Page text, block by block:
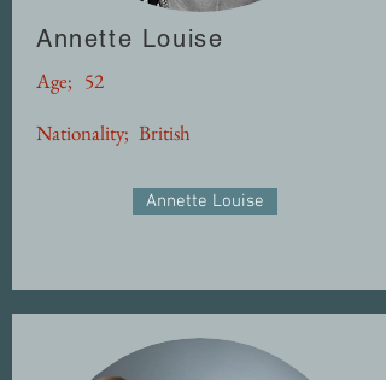
Annette Louise
Age; 52
Nationality; British
Annette Louise